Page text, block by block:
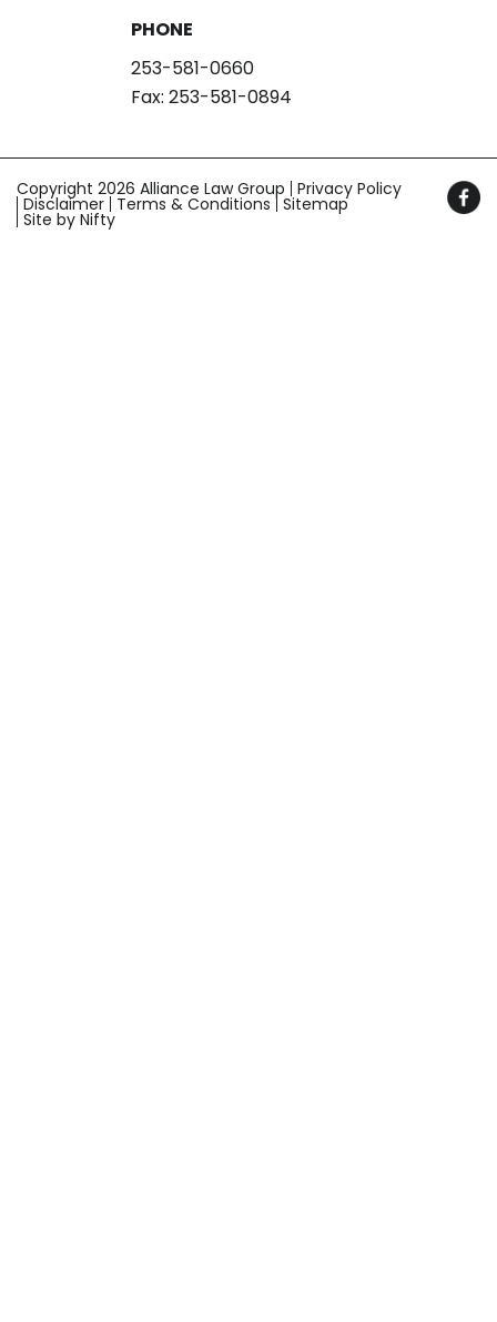
PHONE
253-581-0660
Fax: 253-581-0894
Copyright 2026 Alliance Law Group Privacy Policy
Disclaimer Terms & Conditions Sitemap
Site by Nifty